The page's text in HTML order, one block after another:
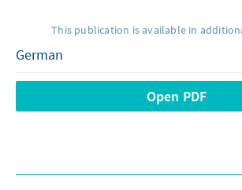
This publication is available in
Open PDF